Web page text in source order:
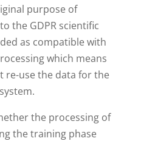
purpose of
the GDPR scientific
as compatible with
which means
re-use the data for the
the processing of
the training phase